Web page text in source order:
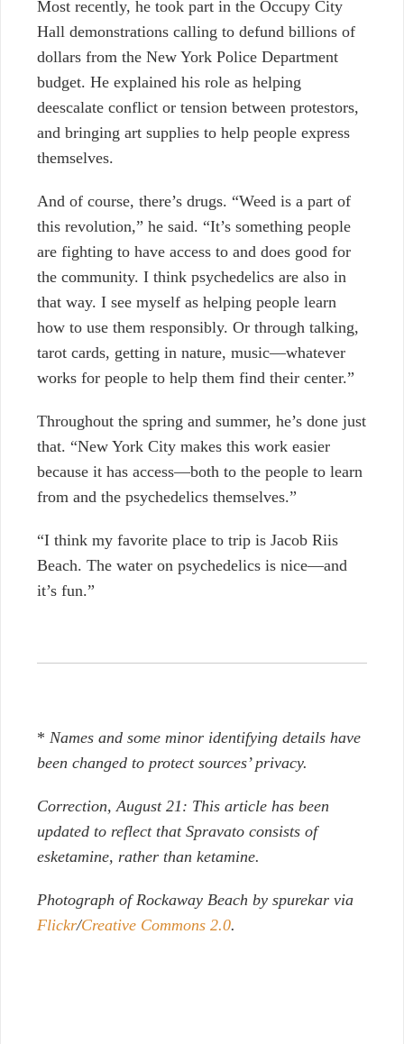
Most recently, he took part in the Occupy City
Hall demonstrations calling to defund billions of
dollars from the New York Police Department
budget. He explained his role as helping
deescalate conflict or tension between protestors,
and bringing art supplies to help people express
themselves.
And of course, there’s drugs. “Weed is a part of
this revolution,” he said. “It’s something people
are fighting to have access to and does good for
the community. I think psychedelics are also in
that way. I see myself as helping people learn
how to use them responsibly. Or through talking,
tarot cards, getting in nature, music—whatever
works for people to help them find their center.”
Throughout the spring and summer, he’s done just
that. “New York City makes this work easier
because it has access—both to the people to learn
from and the psychedelics themselves.”
“I think my favorite place to trip is Jacob Riis
Beach. The water on psychedelics is nice—and
it’s fun.”
* Names and some minor identifying details have
been changed to protect sources’ privacy.
Correction, August 21: This article has been
updated to reflect that Spravato consists of
esketamine, rather than ketamine.
Photograph of Rockaway Beach by spurekar via
Flickr/Creative Commons 2.0.